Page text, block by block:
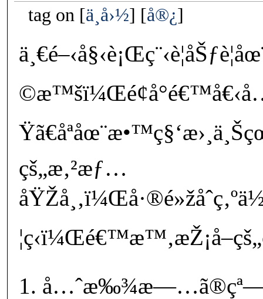
tag on ä¸­å›½ å®¿
çš„æ‚²æƒ…
1.